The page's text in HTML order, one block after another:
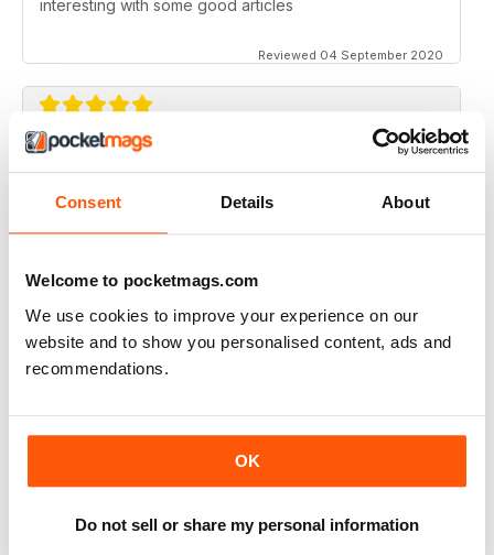
Consent Details About
Welcome to pocketmags.com
We use cookies to improve your experience on our
website and to show you personalised content, ads and
recommendations.
OK
Do not sell or share my personal information
interesting with some good articles
Reviewed 04 September 2020
Good range of topics written by respected authors
ORGANISTS' REVIEW
Reviewed 23 February 2020
ORGANISTS' REVIEW